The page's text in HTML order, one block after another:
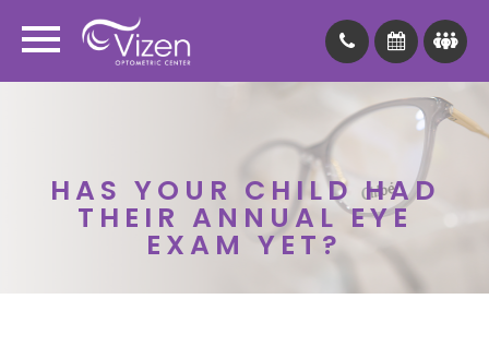
HAS YOUR CHILD HAD
THEIR ANNUAL EYE
EXAM YET?